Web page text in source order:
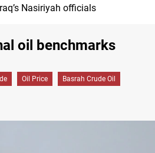
Nasiriyah officials
oil benchmarks
Oil Price Basrah Crude Oil